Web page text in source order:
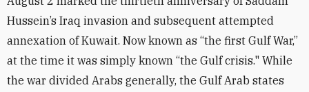
Hussein’s Iraq invasion and subsequent attempted
annexation of Kuwait. Now known as “the first Gulf War,”
at the time it was simply known “the Gulf crisis." While
the war divided Arabs generally, the Gulf Arab states